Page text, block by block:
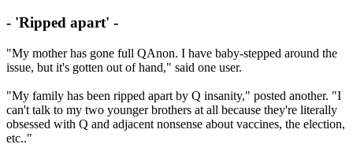
- 'Ripped apart' -
"My mother has gone full QAnon. I have baby-stepped around the
issue, but it's gotten out of hand," said one user.
"My family has been ripped apart by Q insanity," posted another. "I
can't talk to my two younger brothers at all because they're literally
obsessed with Q and adjacent nonsense about vaccines, the election,
etc.."